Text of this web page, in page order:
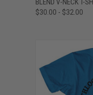
Compare
BLEND V-NECK T-
$30.00 - $32.00